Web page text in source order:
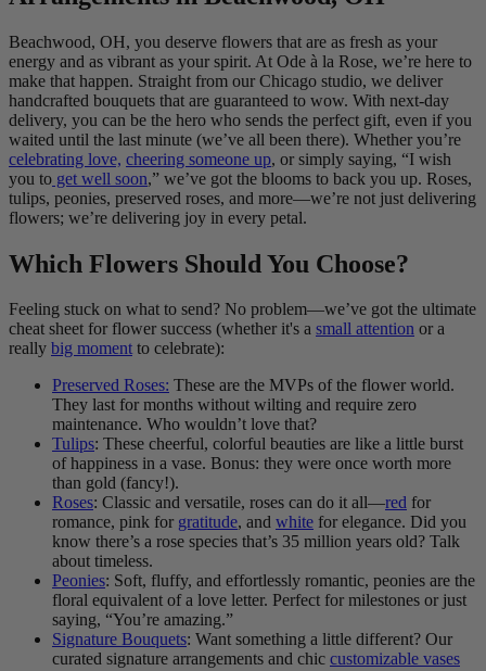
Beachwood, OH, you deserve flowers that are as fresh as your
energy and as vibrant as your spirit. At Ode à la Rose, we’re here to
make that happen. Straight from our Chicago studio, we deliver
handcrafted bouquets that are guaranteed to wow. With next-day
delivery, you can be the hero who sends the perfect gift, even if you
waited until the last minute (we’ve all been there). Whether you’re
celebrating love, cheering someone up, or simply saying, “I wish
you to get well soon,” we’ve got the blooms to back you up. Roses,
tulips, peonies, preserved roses, and more—we’re not just delivering
flowers; we’re delivering joy in every petal.
Which Flowers Should You Choose?
Feeling stuck on what to send? No problem—we’ve got the ultimate
cheat sheet for flower success (whether it's a small attention or a
really big moment to celebrate):
Preserved Roses: These are the MVPs of the flower world.
They last for months without wilting and require zero
maintenance. Who wouldn’t love that?
Tulips: These cheerful, colorful beauties are like a little burst
of happiness in a vase. Bonus: they were once worth more
than gold (fancy!).
Roses: Classic and versatile, roses can do it all—red for
romance, pink for gratitude, and white for elegance. Did you
know there’s a rose species that’s 35 million years old? Talk
about timeless.
Peonies: Soft, fluffy, and effortlessly romantic, peonies are the
floral equivalent of a love letter. Perfect for milestones or just
saying, “You’re amazing.”
Signature Bouquets: Want something a little different? Our
curated signature arrangements and chic customizable vases